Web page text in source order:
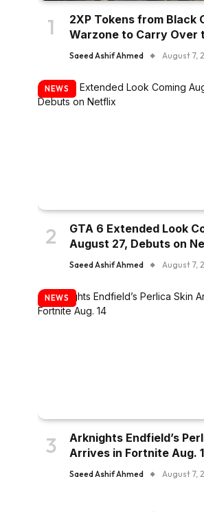
2XP Tokens from Black
Warzone to Carry Over
Saeed Ashif Ahmed August 7,
NEWS
GTA 6 Extended Look
August 27, Debuts on
Saeed Ashif Ahmed August 7,
NEWS
Arknights Endfield’s
Arrives in Fortnite Aug.
Saeed Ashif Ahmed August 7,